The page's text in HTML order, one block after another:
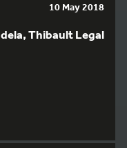
10 May 2018
Thibault Legal